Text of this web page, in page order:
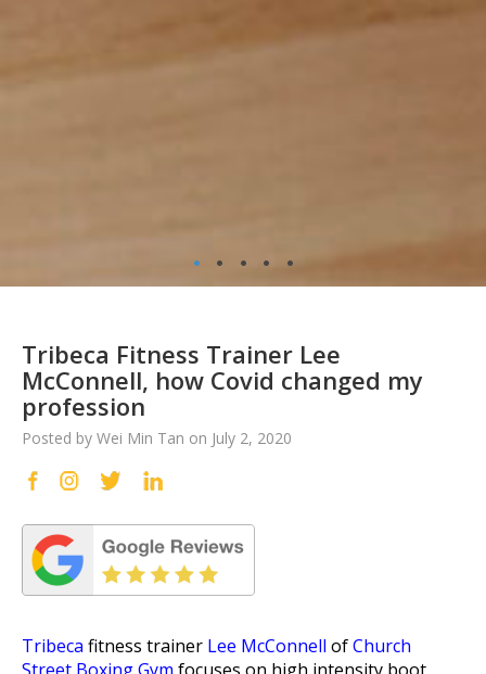
• • • • •
Tribeca Fitness Trainer Lee
McConnell, how Covid changed my
profession
Posted by Wei Min Tan on July 2, 2020
Tribeca fitness trainer Lee McConnell ofChurch